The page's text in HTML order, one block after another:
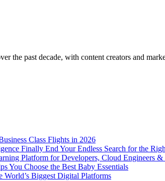
Class Flights in 2026
Finally End Your Endless Search for the
Platform for Developers, Cloud Engineers &
You Choose the Best Baby Essentials
Biggest Digital Platforms